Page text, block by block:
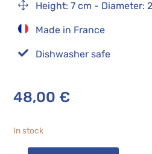
1 Height: 7 cm - Diameter:
Made in France
 Dishwasher safe
48,00 €
In stock